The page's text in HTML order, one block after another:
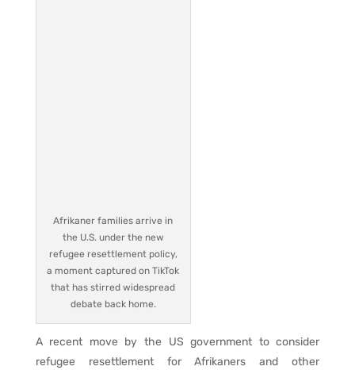
Afrikaner families arrive in
the U.S. under the new
refugee resettlement policy,
a moment captured on TikTok
that has stirred widespread
debate back home.
A recent move by the US government to consider
refugee resettlement for Afrikaners and other